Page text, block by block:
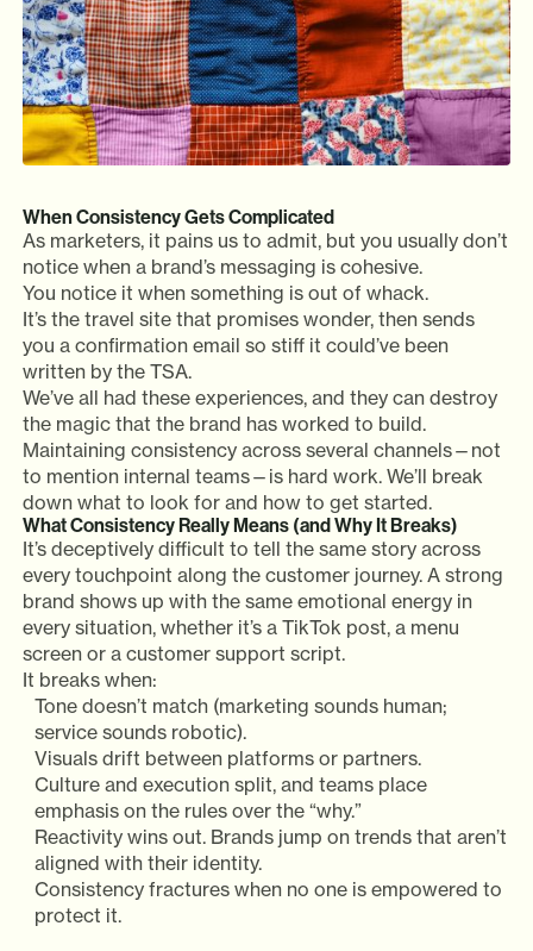
When Consistency Gets Complicated
As marketers, it pains us to admit, but you usually don’t
notice when a brand’s messaging is cohesive.
You notice it when something is out of whack.
It’s the travel site that promises wonder, then sends
you a confirmation email so stiff it could’ve been
written by the TSA.
We’ve all had these experiences, and they can destroy
the magic that the brand has worked to build.
Maintaining consistency across several channels—not
to mention internal teams—is hard work. We’ll break
down what to look for and how to get started.
What Consistency Really Means (and Why It Breaks)
It’s deceptively difficult to tell the same story across
every touchpoint along the customer journey. A strong
brand shows up with the same emotional energy in
every situation, whether it’s a TikTok post, a menu
screen or a customer support script.
It breaks when:
Tone doesn’t match (marketing sounds human;
service sounds robotic).
Visuals drift between platforms or partners.
Culture and execution split, and teams place
emphasis on the rules over the “why.”
Reactivity wins out. Brands jump on trends that aren’t
aligned with their identity.
Consistency fractures when no one is empowered to
protect it.